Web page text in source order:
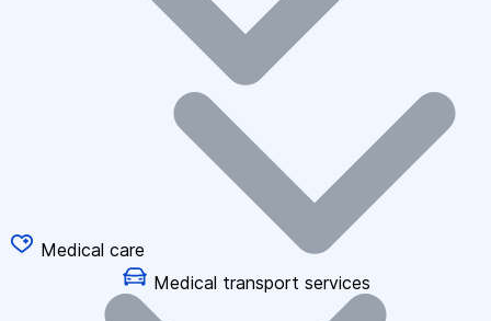
Medical care
Medical transport services